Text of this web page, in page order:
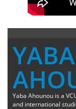
YABA
Yaba Ahounou is a
and international